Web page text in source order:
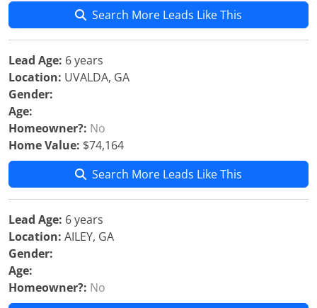
Search More Leads Like This
Lead Age: 6 years
Location: UVALDA, GA
Gender:
Age:
Homeowner?: No
Home Value: $74,164
Search More Leads Like This
Lead Age: 6 years
Location: AILEY, GA
Gender:
Age:
Homeowner?: No